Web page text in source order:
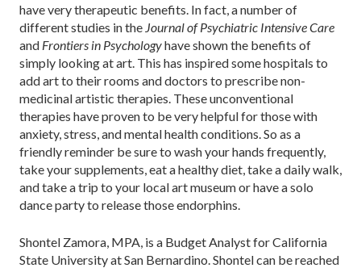
have very therapeutic benefits. In fact, a number of
different studies in the Journal of Psychiatric Intensive Care
and Frontiers in Psychologyhave shown the benefits of
simply looking at art. This has inspired some hospitals to
add art to their rooms and doctors to prescribe non-
medicinal artistic therapies. These unconventional
therapies have proven to be very helpful for those with
anxiety, stress, and mental health conditions. So as a
friendly reminder be sure to wash your hands frequently,
take your supplements, eat a healthy diet, take a daily walk,
and take a trip to your local art museum or have a solo
dance party to release those endorphins.
Shontel Zamora, MPA, is a Budget Analyst for California
State University at San Bernardino. Shontel can be reached